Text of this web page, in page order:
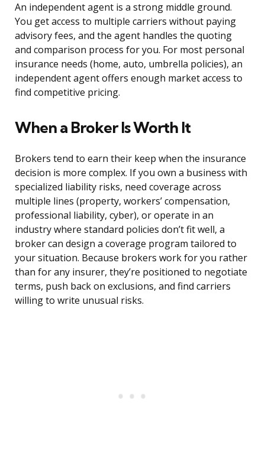
An independent agent is a strong middle ground.
You get access to multiple carriers without paying
advisory fees, and the agent handles the quoting
and comparison process for you. For most personal
insurance needs (home, auto, umbrella policies), an
independent agent offers enough market access to
find competitive pricing.
When a Broker Is Worth It
Brokers tend to earn their keep when the insurance
decision is more complex. If you own a business with
specialized liability risks, need coverage across
multiple lines (property, workers’ compensation,
professional liability, cyber), or operate in an
industry where standard policies don’t fit well, a
broker can design a coverage program tailored to
your situation. Because brokers work for you rather
than for any insurer, they’re positioned to negotiate
terms, push back on exclusions, and find carriers
willing to write unusual risks.